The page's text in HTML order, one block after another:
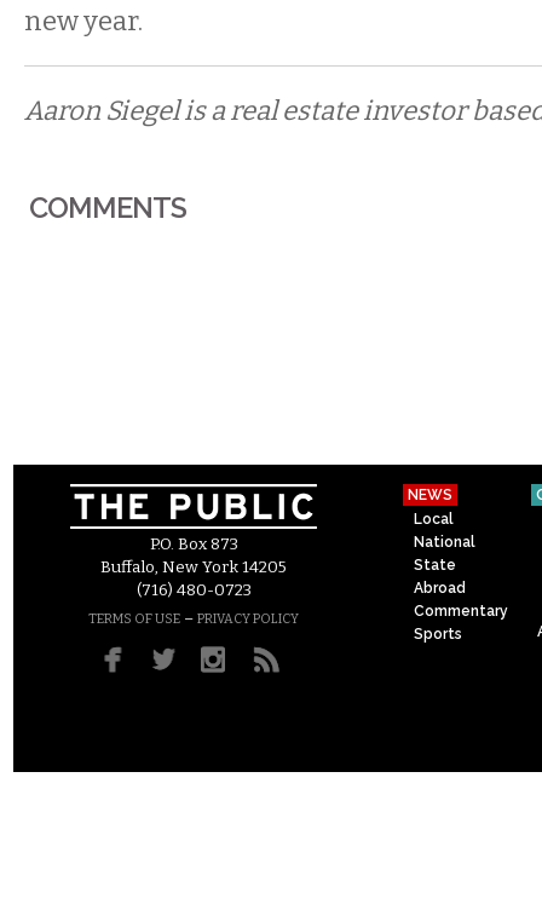
new year.
Aaron Siegel is a real estate investor
COMMENTS
P.O. Box 873
Buffalo, New York 14205
(716) 480-0723
TERMS OF USE – PRIVACY POLICY
NEWS
Local
National
State
Abroad
Commentary
Sports